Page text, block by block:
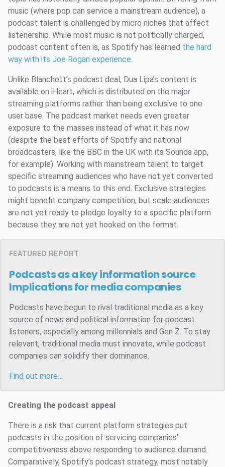
music (where pop can service a mainstream audience), a
podcast talent is challenged by micro niches that affect
listenership. While most music is not politically charged,
podcast content often is, as Spotify has learned the hard
way with its Joe Rogan experience.
Unlike Blanchett’s podcast deal, Dua Lipa’s content is
available on iHeart, which is distributed on the major
streaming platforms rather than being exclusive to one
user base. The podcast market needs even greater
exposure to the masses instead of what it has now
(despite the best efforts of Spotify and national
broadcasters, like the BBC in the UK with its Sounds app,
for example). Working with mainstream talent to target
specific streaming audiences who have not yet converted
to podcasts is a means to this end. Exclusive strategies
might benefit company competition, but scale audiences
are not yet ready to pledge loyalty to a specific platform
because they are not yet hooked on the format.
FEATURED REPORT
Podcasts as a key information source
Implications for media companies
Podcasts have begun to rival traditional media as a key
source of news and political information for podcast
listeners, especially among millennials and Gen Z. To stay
relevant, traditional media must innovate, while podcast
companies can solidify their dominance.
Find out more…
Creating the podcast appeal
There is a risk that current platform strategies put
podcasts in the position of servicing companies’
competitiveness above responding to audience demand.
Comparatively, Spotify’s podcast strategy, most notably